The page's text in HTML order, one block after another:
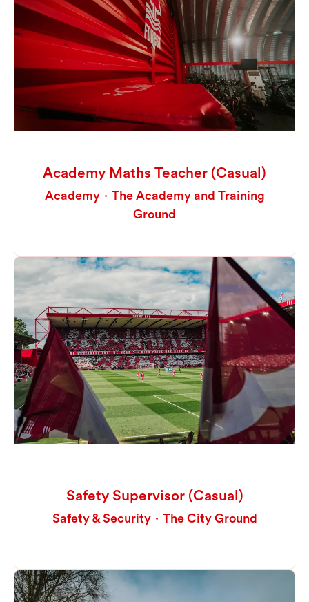
Academy Maths Teacher (Casual)
Academy · The Academy and Training
Ground
Safety Supervisor (Casual)
Safety & Security · The City Ground